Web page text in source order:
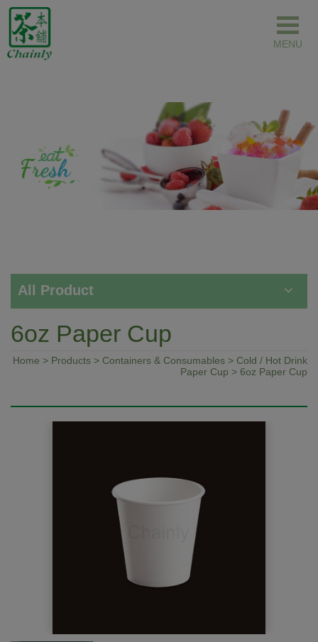
All Product
6oz Paper Cup
Home > Products > Containers & Consumables > Cold / Hot Drink
Paper Cup > 6oz Paper Cup
Cookies management panel